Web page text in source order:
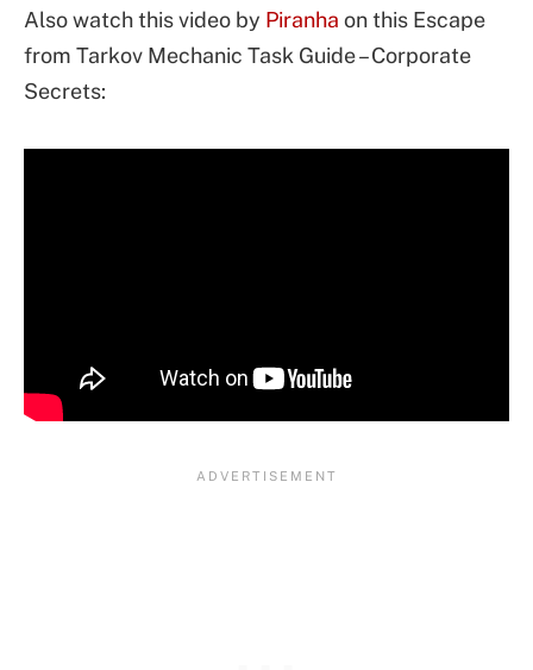
Also watch this video by Piranha on this Escape
from Tarkov Mechanic Task Guide – Corporate
Secrets: